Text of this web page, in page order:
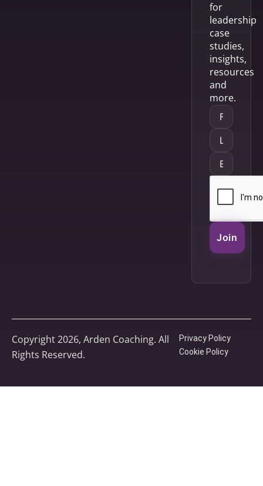
for
leadership
case
studies,
insights,
resources
and
more.
Join
Copyright 2026, Arden Coaching. All
Rights Reserved.
Privacy Policy
Cookie Policy